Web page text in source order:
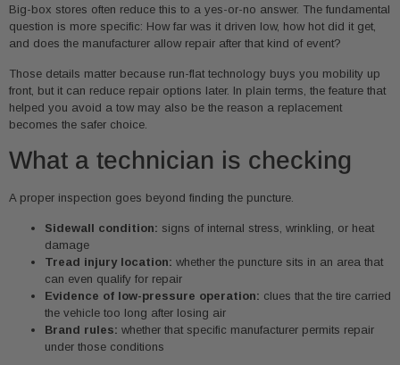
Big-box stores often reduce this to a yes-or-no answer. The fundamental
question is more specific: How far was it driven low, how hot did it get,
and does the manufacturer allow repair after that kind of event?
Those details matter because run-flat technology buys you mobility up
front, but it can reduce repair options later. In plain terms, the feature that
helped you avoid a tow may also be the reason a replacement
becomes the safer choice.
What a technician is checking
A proper inspection goes beyond finding the puncture.
Sidewall condition: signs of internal stress, wrinkling, or heat
damage
Tread injury location: whether the puncture sits in an area that
can even qualify for repair
Evidence of low-pressure operation: clues that the tire carried
the vehicle too long after losing air
Brand rules: whether that specific manufacturer permits repair
under those conditions